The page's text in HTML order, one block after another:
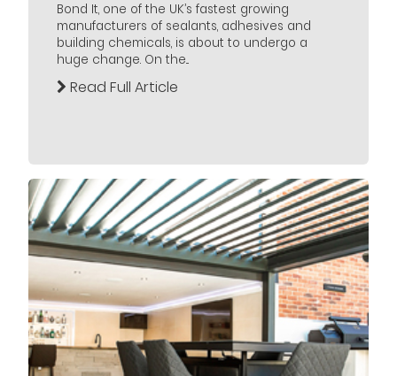
Bond It, one of the UK’s fastest growing
manufacturers of sealants, adhesives and
building chemicals, is about to undergo a
huge change. On the...
Read Full Article